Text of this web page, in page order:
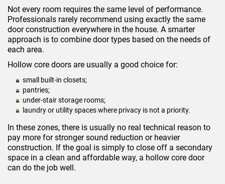
Not every room requires the same level of performance.
Professionals rarely recommend using exactly the same
door construction everywhere in the house. A smarter
approach is to combine door types based on the needs of
each area.
Hollow core doors are usually a good choice for:
small built-in closets;
pantries;
under-stair storage rooms;
laundry or utility spaces where privacy is not a priority.
In these zones, there is usually no real technical reason to
pay more for stronger sound reduction or heavier
construction. If the goal is simply to close off a secondary
space in a clean and affordable way, a hollow core door
can do the job well.